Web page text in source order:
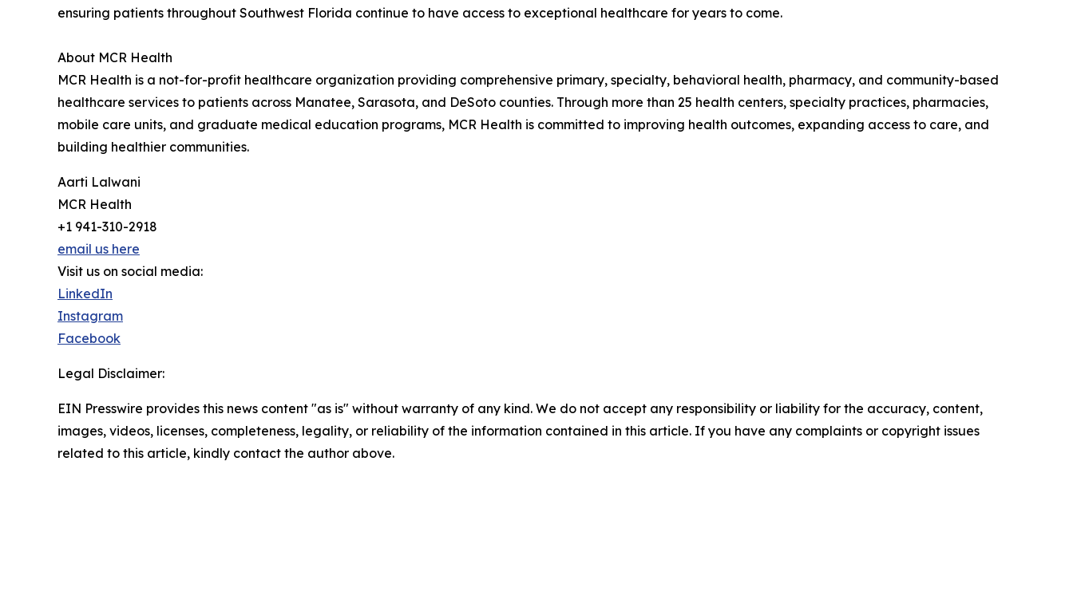
ensuring patients throughout Southwest Florida continue to have access to exceptional healthcare for years to come.
About MCR Health
MCR Health is a not-for-profit healthcare organization providing comprehensive primary, specialty, behavioral health, pharmacy, and community-based
healthcare services to patients across Manatee, Sarasota, and DeSoto counties. Through more than 25 health centers, specialty practices, pharmacies,
mobile care units, and graduate medical education programs, MCR Health is committed to improving health outcomes, expanding access to care, and
building healthier communities.
Aarti Lalwani
MCR Health
+1 941-310-2918
email us here
Visit us on social media:
LinkedIn
Instagram
Facebook
Legal Disclaimer:
EIN Presswire provides this news content "as is" without warranty of any kind. We do not accept any responsibility or liability for the accuracy, content,
images, videos, licenses, completeness, legality, or reliability of the information contained in this article. If you have any complaints or copyright issues
related to this article, kindly contact the author above.